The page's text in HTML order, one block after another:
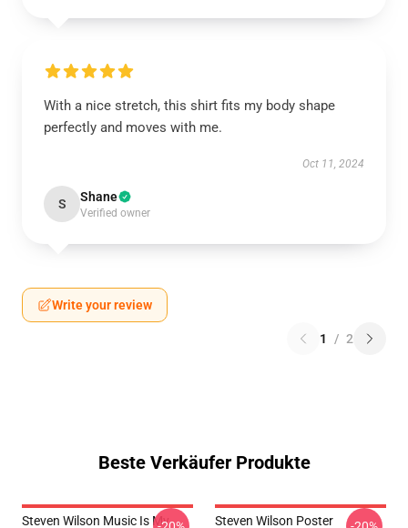
With a nice stretch, this shirt fits my body shape
perfectly and moves with me.
Oct 11, 2024
S Shane
Verified owner
Write your review
1 / 2
Beste Verkäufer Produkte
Steven Wilson Music Is My
Steven Wilson Poster